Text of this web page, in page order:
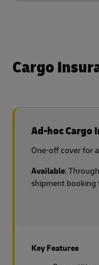
Cargo
Ad-hoc Cargo
One-off cover for
Available:
shipment booking
Key Features